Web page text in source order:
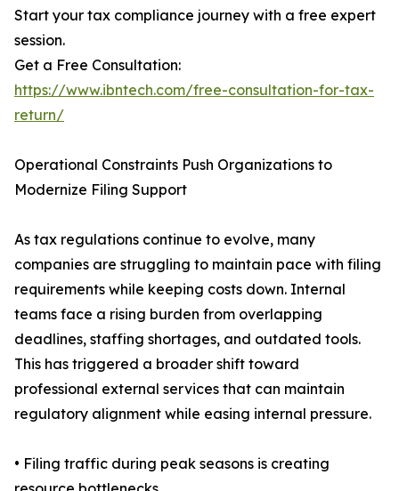
Start your tax compliance journey with a free expert
session.
Get a Free Consultation:
https://www.ibntech.com/free-consultation-for-tax-
return/
Operational Constraints Push Organizations to
Modernize Filing Support
As tax regulations continue to evolve, many
companies are struggling to maintain pace with filing
requirements while keeping costs down. Internal
teams face a rising burden from overlapping
deadlines, staffing shortages, and outdated tools.
This has triggered a broader shift toward
professional external services that can maintain
regulatory alignment while easing internal pressure.
• Filing traffic during peak seasons is creating